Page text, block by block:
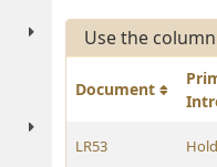
Use the
Document
LR53